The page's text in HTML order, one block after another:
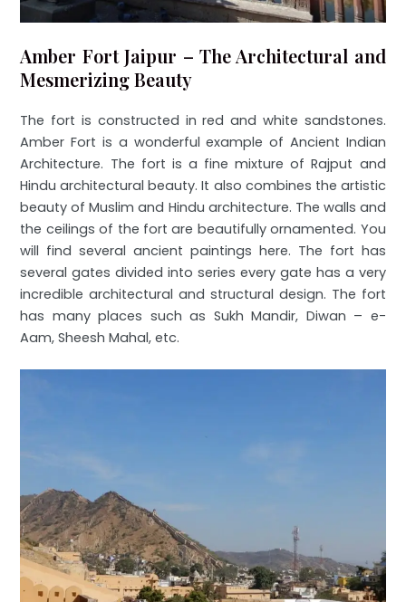
Amber Fort Jaipur – The Architectural and
Mesmerizing Beauty
The fort is constructed in red and white sandstones.
Amber Fort is a wonderful example of Ancient Indian
Architecture. The fort is a fine mixture of Rajput and
Hindu architectural beauty. It also combines the artistic
beauty of Muslim and Hindu architecture. The walls and
the ceilings of the fort are beautifully ornamented. You
will find several ancient paintings here. The fort has
several gates divided into series every gate has a very
incredible architectural and structural design. The fort
has many places such as Sukh Mandir, Diwan – e-
Aam, Sheesh Mahal, etc.